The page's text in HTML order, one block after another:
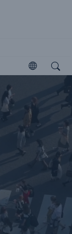
Open
Open search